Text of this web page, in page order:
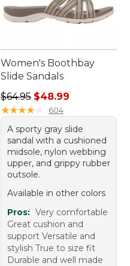
Women's Boothbay
Slide Sandals
Regular price: $64.95, sale
$64.95 $48.99
★★★★★
★★★★★ 604
A sporty gray slide
sandal with a cushioned
midsole, nylon webbing
upper, and grippy rubber
outsole.
Available in other colors
Pros: Very comfortable
Great cushion and
support Versatile and
stylish True to size fit
Durable and well made